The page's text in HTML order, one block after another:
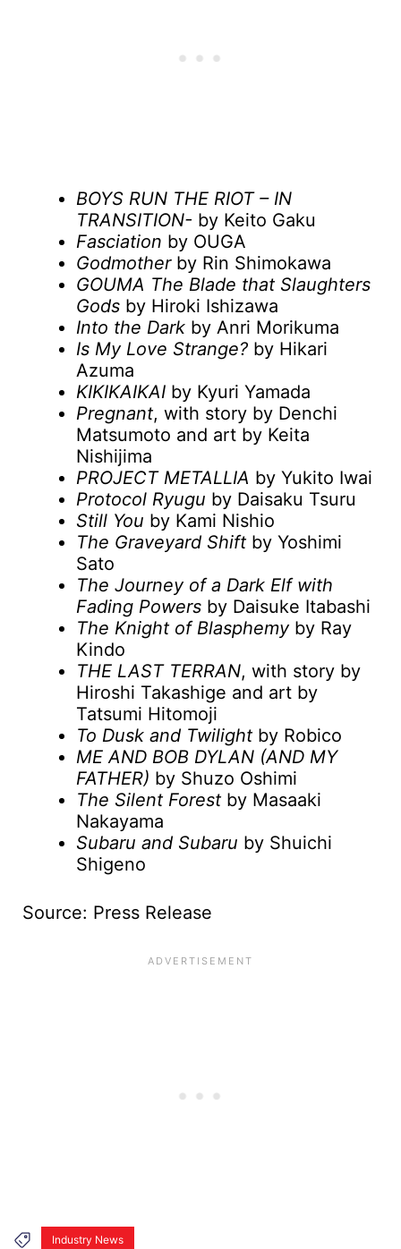
BOYS RUN THE RIOT – IN
TRANSITION- by Keito Gaku
Fasciation by OUGA
Godmotherby Rin Shimokawa
GOUMA The Blade that Slaughters
Gods by Hiroki Ishizawa
Into the Dark by Anri Morikuma
Is My Love Strange? by Hikari
Azuma
ΚΙΚΙΚΑΙΚΑΙ by Kyuri Yamada
Pregnant, with story by Denchi
Matsumoto and art by Keita
Nishijima
PROJECT METALLIA by Yukito Iwai
Protocol Ryugu by Daisaku Tsuru
Still You by Kami Nishio
The Graveyard Shift by Yoshimi
Sato
The Journey of a Dark Elf with
Fading Powers by Daisuke Itabashi
The Knight of Blasphemyby Ray
Kindo
THE LAST TERRAN, with story by
Hiroshi Takashige and art by
Tatsumi Hitomoji
To Dusk and Twilight by Robico
ME AND BOB DYLAN (AND MY
FATHER) by Shuzo Oshimi
The Silent Forest by Masaaki
Nakayama
Subaru and Subaru by Shuichi
Shigeno
Source: Press Release
Industry News